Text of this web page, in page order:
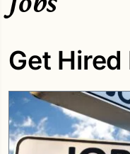
Get Hired